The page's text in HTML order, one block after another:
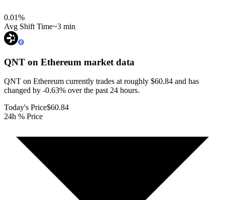
0.01%
Avg Shift Time~3 min
QNT on Ethereum market data
QNT on Ethereum currently trades at roughly $60.84 and has
changed by -0.63% over the past 24 hours.
Today's Price$60.84
24h % Price